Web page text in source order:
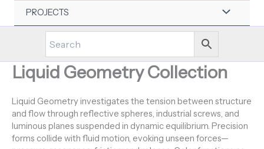
PROJECTS
Liquid Geometry Collection
Liquid Geometry investigates the tension between structure
and flow through reflective spheres, industrial screws, and
luminous planes suspended in dynamic equilibrium. Precision
forms collide with fluid motion, evoking unseen forces—